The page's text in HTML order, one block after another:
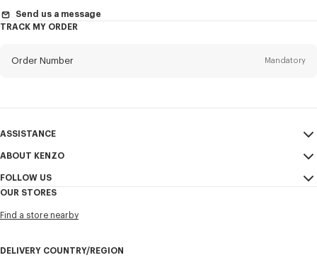
First name*
I would like to receive communications about KENZO products,
services, and events, which may be personalized, particularly on social
Email
Send us a message
TRACK MY ORDER
Order Number Mandatory
ASSISTANCE
My Account
Size Guide
FAQ
ABOUT KENZO
Sales Conditions
Confidentiality
FOLLOW US
Youtube
OUR STORES
Find a store nearby
DELIVERY COUNTRY/REGION